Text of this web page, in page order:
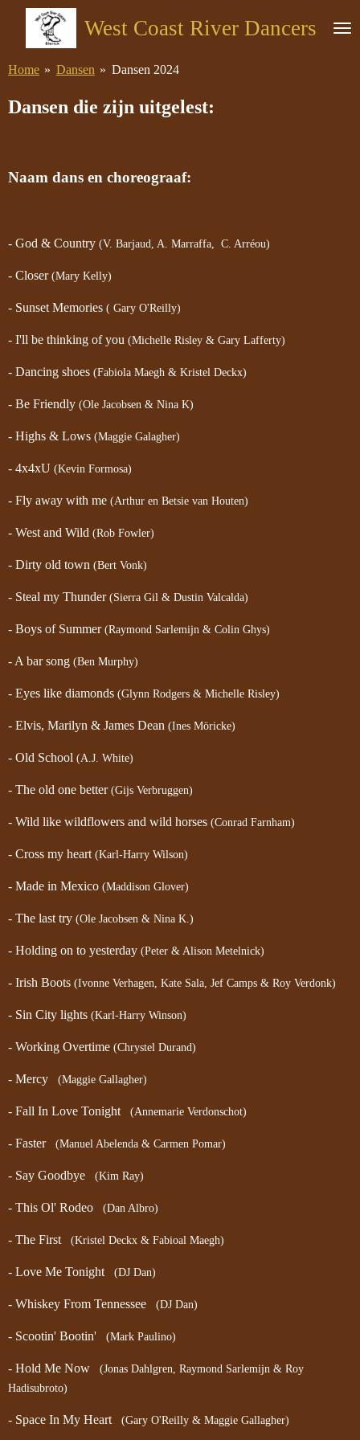
de
West Coast River Dancers
Home » Dansen » Dansen 2024
Dansen die zijn uitgelest:
Naam dans en choreograaf:
- God & Country (V. Barjaud, A. Marraffa, C. Arréou)
- Closer (Mary Kelly)
- Sunset Memories ( Gary O'Reilly)
- I'll be thinking of you (Michelle Risley & Gary Lafferty)
- Dancing shoes (Fabiola Maegh & Kristel Deckx)
- Be Friendly (Ole Jacobsen & Nina K)
- Highs & Lows (Maggie Galagher)
- 4x4xU (Kevin Formosa)
- Fly away with me (Arthur en Betsie van Houten)
- West and Wild (Rob Fowler)
- Dirty old town (Bert Vonk)
- Steal my Thunder (Sierra Gil & Dustin Valcalda)
- Boys of Summer (Raymond Sarlemijn & Colin Ghys)
- A bar song (Ben Murphy)
- Eyes like diamonds (Glynn Rodgers & Michelle Risley)
- Elvis, Marilyn & James Dean (Ines Möricke)
- Old School (A.J. White)
- The old one better (Gijs Verbruggen)
- Wild like wildflowers and wild horses (Conrad Farnham)
- Cross my heart (Karl-Harry Wilson)
- Made in Mexico (Maddison Glover)
- The last try (Ole Jacobsen & Nina K.)
- Holding on to yesterday (Peter & Alison Metelnick)
- Irish Boots (Ivonne Verhagen, Kate Sala, Jef Camps & Roy Verdonk)
- Sin City lights (Karl-Harry Winson)
- Working Overtime (Chrystel Durand)
- Mercy (Maggie Gallagher)
- Fall In Love Tonight (Annemarie Verdonschot)
- Faster (Manuel Abelenda & Carmen Pomar)
- Say Goodbye (Kim Ray)
- This Ol' Rodeo (Dan Albro)
- The First (Kristel Deckx & Fabioal Maegh)
- Love Me Tonight (DJ Dan)
- Whiskey From Tennessee (DJ Dan)
- Scootin' Bootin' (Mark Paulino)
- Hold Me Now (Jonas Dahlgren, Raymond Sarlemijn & Roy
Hadisubroto)
- Space In My Heart (Gary O'Reilly & Maggie Gallagher)